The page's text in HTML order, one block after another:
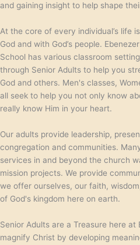
and gaining insight to help shape
At the core of every individual’s life
God and with God’s people.
School has various classroom
through Senior Adults to help you
God and others. Men's classes,
all seek to help you not only know
really know Him in your heart.
Our adults provide leadership,
congregation and communities.
services in and beyond the church
mission projects. We provide
we offer ourselves, our faith,
of God's kingdom here on earth.
Senior Adults are a Treasure here at
magnify Christ by developing